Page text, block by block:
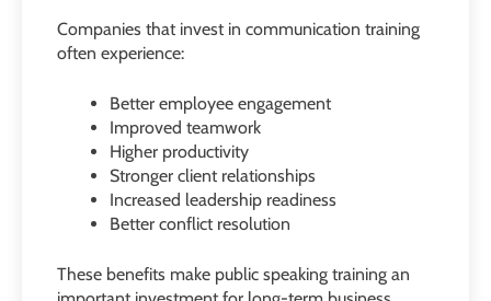
Companies that invest in communication training
often experience:
Better employee engagement
Improved teamwork
Higher productivity
Stronger client relationships
Increased leadership readiness
Better conflict resolution
These benefits make public speaking training an